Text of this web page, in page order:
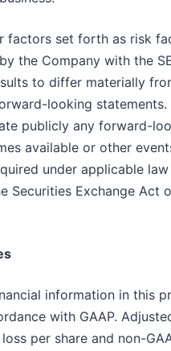
factors set forth as risk
the Company with the
to differ materially
looking
publicly any forward-
available or other
under applicable
Securities Exchange Act
information in this
with GAAP.
per share and non-